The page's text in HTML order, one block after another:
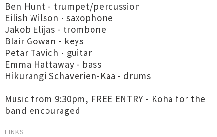
Ben Hunt - trumpet/percussion
Eilish Wilson - saxophone
Jakob Elijas - trombone
Blair Gowan - keys
Petar Tavich - guitar
Emma Hattaway - bass
Hikurangi Schaverien-Kaa - drums
Music from 9:30pm, FREE ENTRY - Koha for the
band encouraged
LINKS